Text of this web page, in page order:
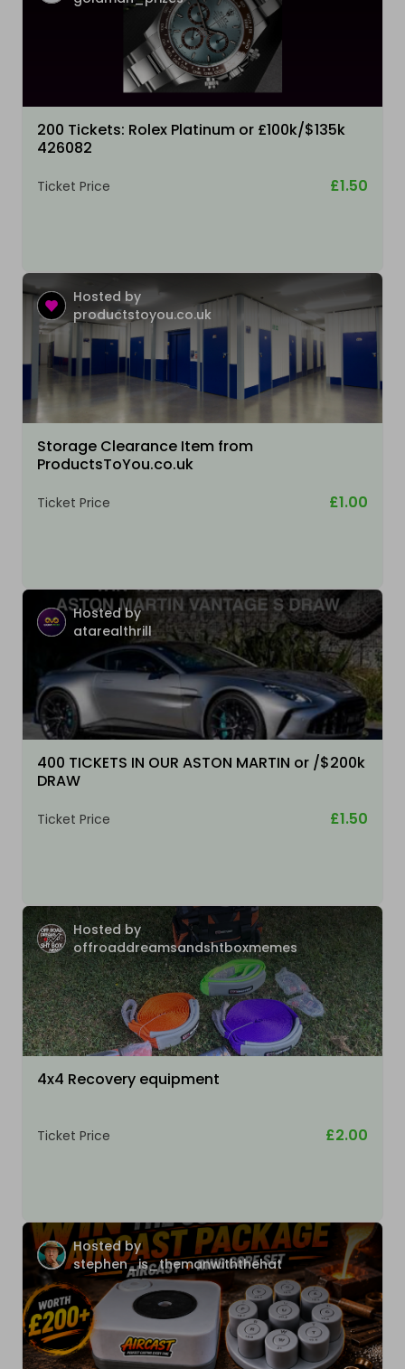
200 Tickets: Rolex Platinum or £100k/$135k
426082
Ticket Price £1.50
Hosted by
productstoyou.co.uk
Storage Clearance Item from
ProductsToYou.co.uk
Ticket Price £1.00
Hosted by
atarealthrill
400 TICKETS IN OUR ASTON MARTIN or /$200k
DRAW
Ticket Price £1.50
Hosted by
offroaddreamsandshtboxmemes
4x4 Recovery equipment
Ticket Price £2.00
Hosted by
stephen_is_themanwiththehat